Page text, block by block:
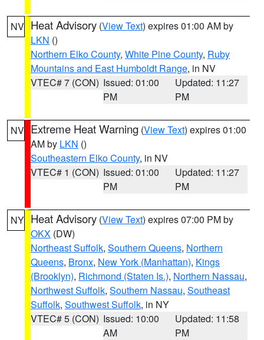
NV Heat Advisory (View Text) expires 01:00 AM by
LKN ()
Northern Elko County, White Pine County, Ruby
Mountains and East Humboldt Range, in NV
VTEC# 7 (CON) Issued: 01:00
PM
Updated: 11:27
PM
NV Extreme Heat Warning (View Text) expires 01:00
AM by LKN ()
Southeastern Elko County, in NV
VTEC# 1 (CON) Issued: 01:00
PM
Updated: 11:27
PM
NY Heat Advisory (View Text) expires 07:00 PM by
OKX (DW)
Northeast Suffolk, Southern Queens, Northern
Queens, Bronx, New York (Manhattan), Kings
(Brooklyn), Richmond (Staten Is.), Northern Nassau,
Northwest Suffolk, Southern Nassau, Southeast
Suffolk, Southwest Suffolk, in NY
VTEC# 5 (CON) Issued: 10:00
AM
Updated: 11:58
PM